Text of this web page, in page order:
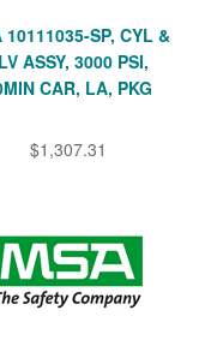
10111035-SP, CYL &
ASSY, 3000 PSI,
CAR, LA, PKG
$1,307.31